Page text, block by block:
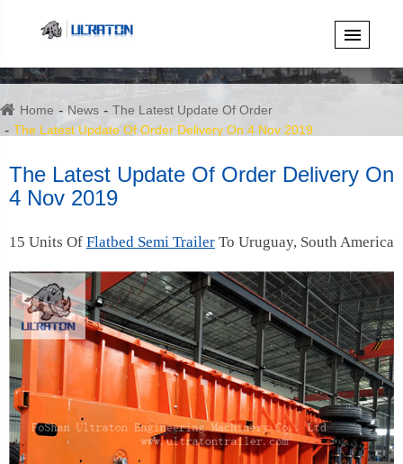
Home News
The Latest Update Of Order
The Latest Update Of Order Delivery On 4 Nov 2019
The Latest Update Of Order Delivery On
4 Nov 2019
15 Units Of Flatbed Semi Trailer To Uruguay, South America